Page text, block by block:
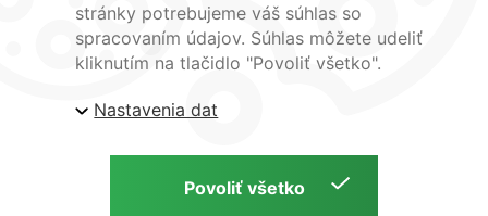
stránky potrebujeme váš súhlas so
spracovaním údajov. Súhlas môžete udeliť
kliknutím na tlačidlo "Povoliť všetko".
Nastavenia dat